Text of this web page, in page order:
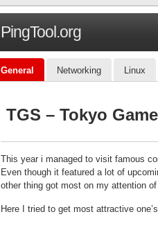
PingTool.org
General Networking Linux
TGS – Tokyo
This year i managed to visit famous
Even though it featured a lot of
other thing got most on my attention
Here I tried to get most attractive